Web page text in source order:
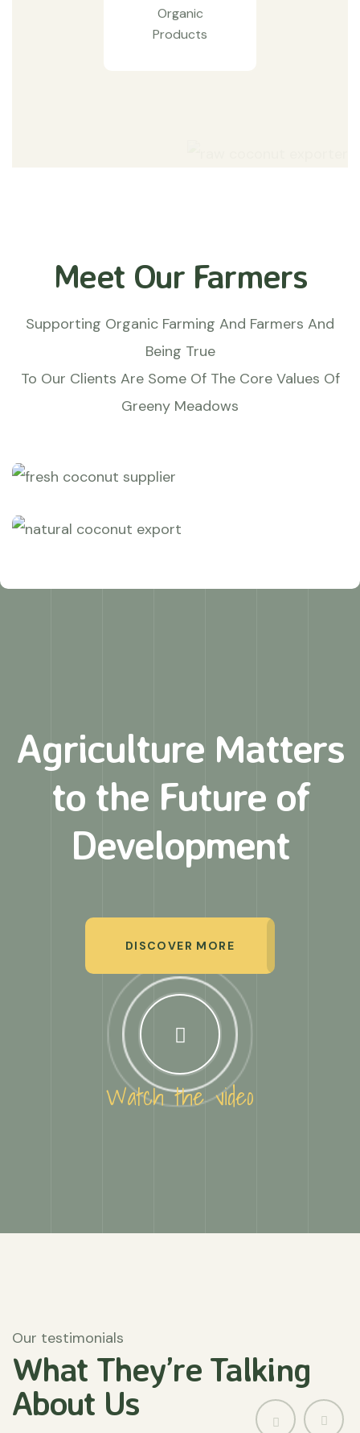
Organic
Products
Meet Our Farmers
Supporting Organic Farming And Farmers And
Being True
To Our Clients Are Some Of The Core Values Of
Greeny Meadows
Agriculture Matters
to the Future of
Development
DISCOVER MORE
Watch the video
Our testimonials
What They’re Talking
About Us